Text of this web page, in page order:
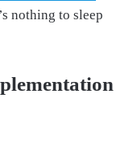
nothing to sleep